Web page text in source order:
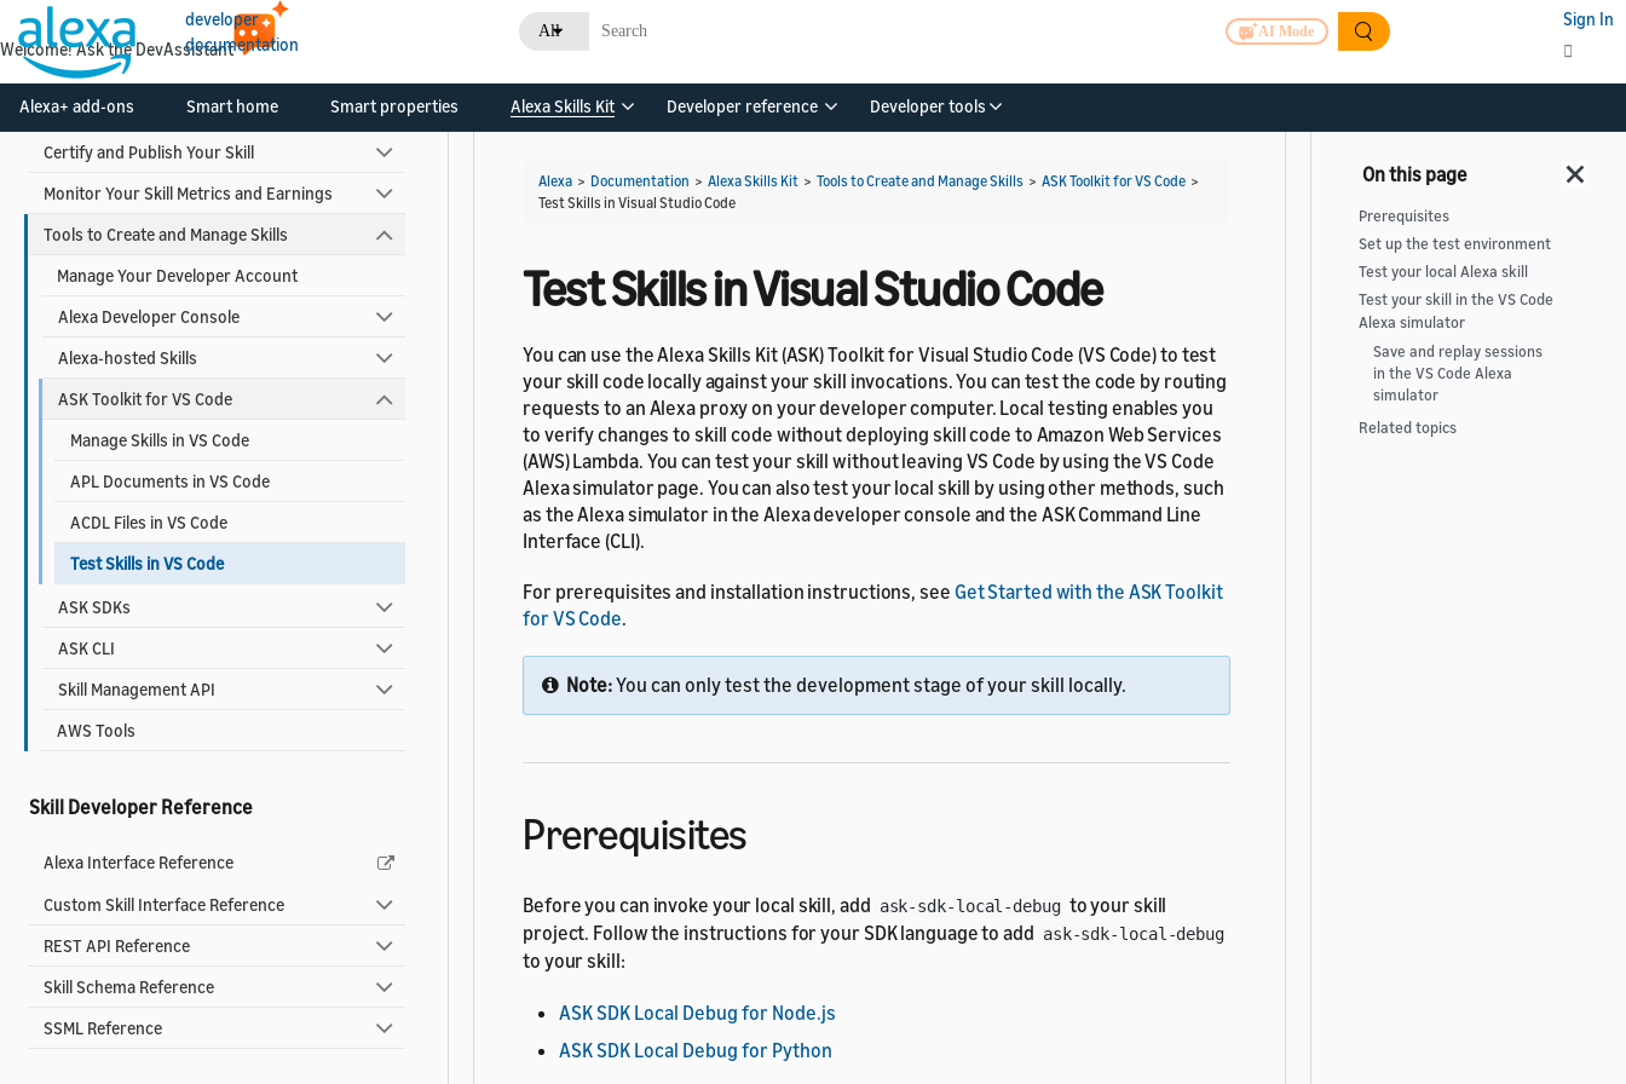
developer
documentation
All AI Mode
Sign In
Alexa+ add-ons Smart home Smart properties Alexa Skills Kit Developer reference Developer tools
Design Your Skill
Build Your Skill
Test and Debug Your Skill
Certify and Publish Your Skill
Monitor Your Skill Metrics and Earnings
Tools to Create and Manage Skills
Manage Your Developer Account
Alexa Developer Console
Alexa-hosted Skills
ASK Toolkit for VS Code
Manage Skills in VS Code
APL Documents in VS Code
ACDL Files in VS Code
Test Skills in VS Code
ASK SDKs
ASK CLI
Skill Management API
AWS Tools
Skill Developer Reference
Alexa Interface Reference
Custom Skill Interface Reference
REST API Reference
Skill Schema Reference
SSML Reference
Alexa > Documentation > Alexa Skills Kit > Tools to Create and Manage Skills > ASK Toolkit for VS Code >
Test Skills in Visual Studio Code
Test Skills in Visual Studio Code
You can use the Alexa Skills Kit (ASK) Toolkit for Visual Studio Code (VS Code) to test
your skill code locally against your skill invocations. You can test the code by routing
requests to an Alexa proxy on your developer computer. Local testing enables you
to verify changes to skill code without deploying skill code to Amazon Web Services
(AWS) Lambda. You can test your skill without leaving VS Code by using the VS Code
Alexa simulator page. You can also test your local skill by using other methods, such
as the Alexa simulator in the Alexa developer console and the ASK Command Line
Interface (CLI).
For prerequisites and installation instructions, see Get Started with the ASK Toolkit
for VS Code.
Note:You can only test the development stage of your skill locally.
Prerequisites
Before you can invoke your local skill, add ask-sdk-local-debug to your skill
project. Follow the instructions for your SDK language to add ask-sdk-local-debug
to your skill:
ASK SDK Local Debug for Node.js
ASK SDK Local Debug for Python
Prerequisites
Set up the test environment
Test your local Alexa skill
Test your skill in the VS Code
Alexa simulator
Save and replay sessions
in the VS Code Alexa
simulator
Related topics
Welcome! Ask the DevAssistant